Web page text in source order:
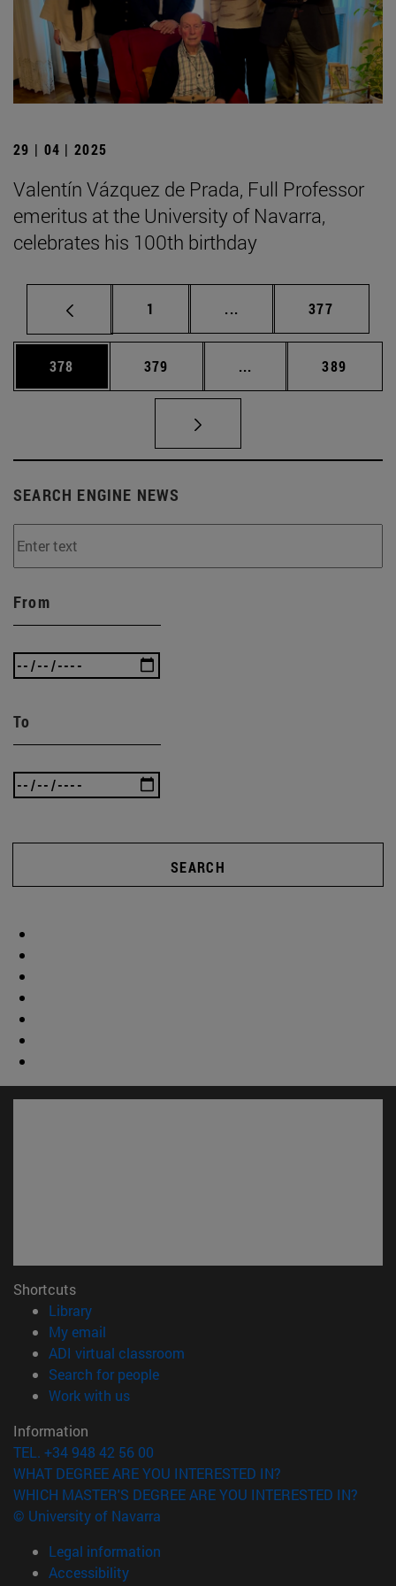
29 | 04 | 2025
Valentín Vázquez de Prada, Full Professor
emeritus at the University of Navarra,
celebrates his 100th birthday
Page
1 ... Intermediate pages
Page
377
Page
378 Page
379 ... Intermediate pages
Page
389
SEARCH ENGINE NEWS
From
To
SEARCH
Shortcuts
Library(opens in new window)
My email
ADI virtual classroom
Search for people(opens in new window)
Work with us(opens in new window)
Information
TEL. +34 948 42 56 00
WHAT DEGREE ARE YOU INTERESTED IN?
WHICH MASTER'S DEGREE ARE YOU INTERESTED IN?
© University of Navarra
Legal information
Accessibility